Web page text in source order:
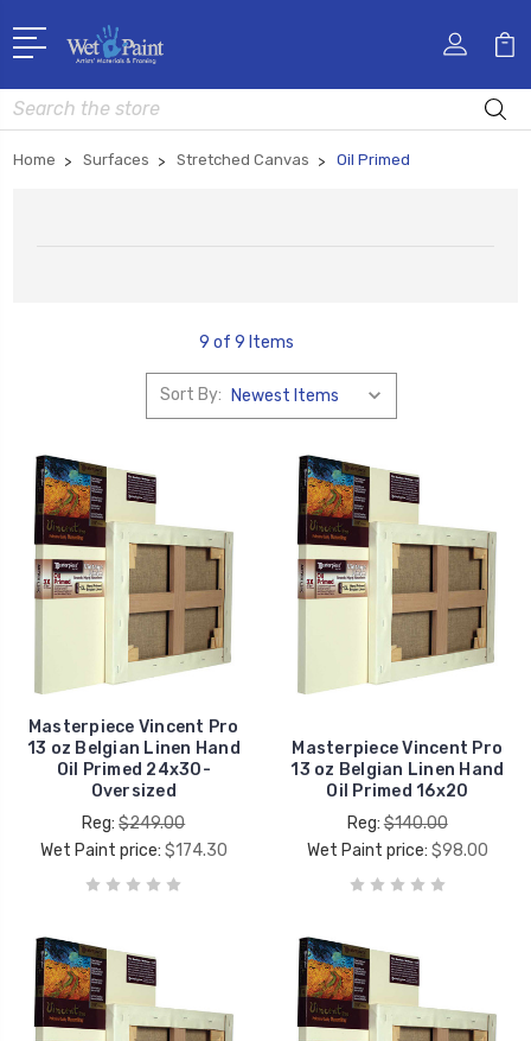
Search
Home Surfaces Stretched Canvas Oil Primed
9 of 9 Items
Sort By:
Masterpiece Vincent Pro
13 oz Belgian Linen Hand
Oil Primed 24x30-
Oversized
Reg:$249.00
Wet Paint price: $174.30
Masterpiece Vincent Pro
13 oz Belgian Linen Hand
Oil Primed 16x20
Reg:$140.00
Wet Paint price: $98.00